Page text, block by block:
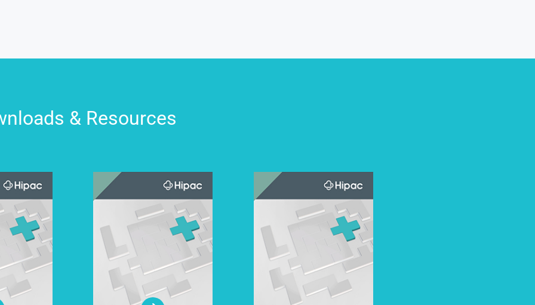
& Resources